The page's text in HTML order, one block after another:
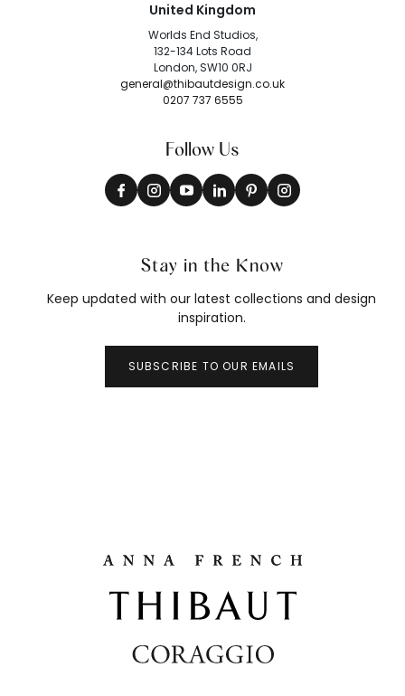
United Kingdom
Worlds End Studios,
132-134 Lots Road
London, SW10 0RJ
general@thibautdesign.co.uk
0207 737 6555
Follow Us
Stay in the Know
Keep updated with our latest collections and design
inspiration.
SUBSCRIBE TO OUR EMAILS